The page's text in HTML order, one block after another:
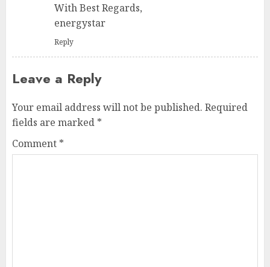
With Best Regards,
energystar
Reply
Leave a Reply
Your email address will not be published. Required
fields are marked *
Comment *